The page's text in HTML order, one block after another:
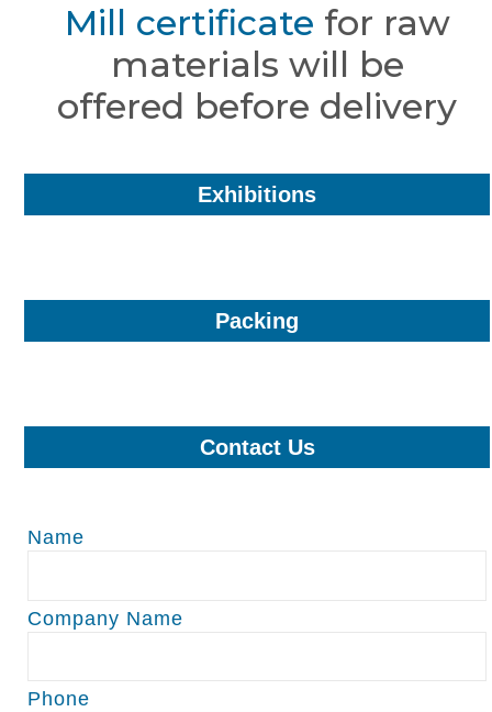
Mill certificate for raw
materials will be
offered before delivery
Exhibitions
Packing
Contact Us
Name
Company Name
Phone